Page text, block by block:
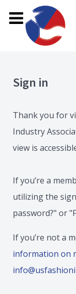
Sign in
Thank you for
Industry
view is
If you’re a
utilizing the
password?" or
If you’re not a
information on